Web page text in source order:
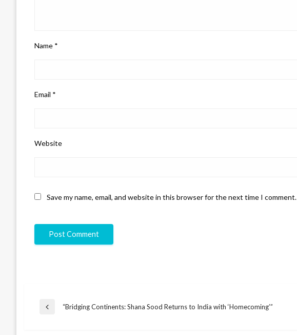
Name *
Email *
Website
Save my name, email, and website in this browser for the next time I comment.
“Bridging Continents: Shana Sood Returns to India with ‘Homecoming’”